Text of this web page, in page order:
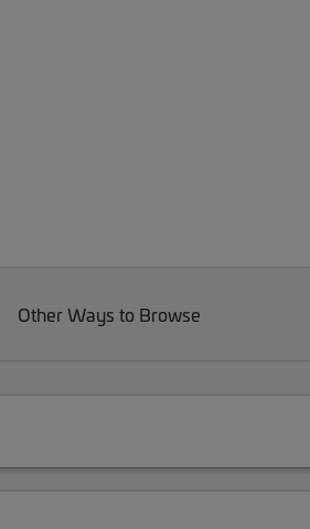
Other Ways to Browse